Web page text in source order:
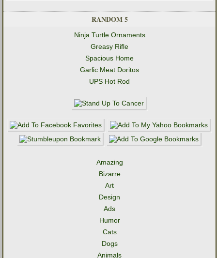
RANDOM 5
Ninja Turtle Ornaments
Greasy Rifle
Spacious Home
Garlic Meat Doritos
UPS Hot Rod
Amazing
Bizarre
Art
Design
Ads
Humor
Cats
Dogs
Animals